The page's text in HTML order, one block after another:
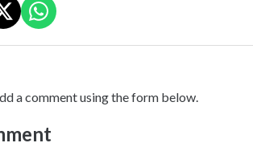
a comment using the form below.